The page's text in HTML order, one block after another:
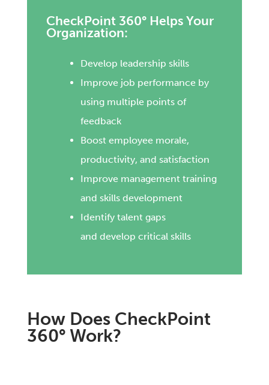
CheckPoint 360° Helps Your
Organization:
Develop leadership skills
Improve job performance by
using multiple points of
feedback
Boost employee morale,
productivity, and satisfaction
Improve management training
and skills development
Identify talent gaps
and develop critical skills
How Does CheckPoint
360° Work?